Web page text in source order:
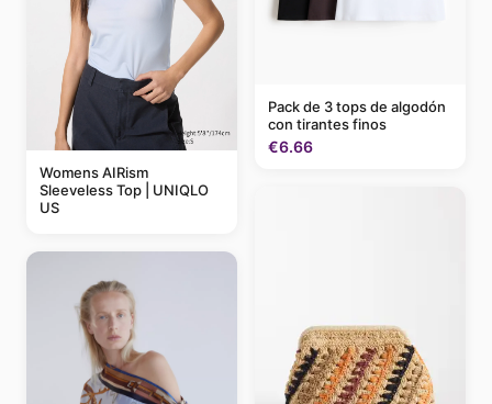
Womens AIRism
Sleeveless Top | UNIQLO
US
Pack de 3 tops de algodón
con tirantes finos
€6.66